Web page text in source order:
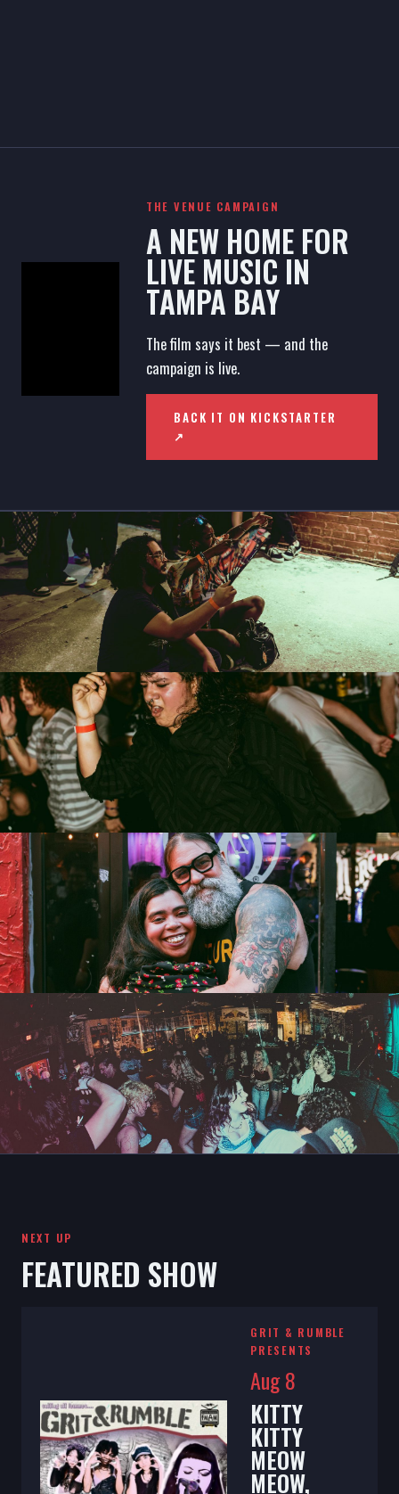
THE VENUE CAMPAIGN
A NEW HOME FOR
LIVE MUSIC IN
TAMPA BAY
The film says it best — and the
campaign is live.
BACK IT ON KICKSTARTER
↗
NEXT UP
FEATURED SHOW
GRIT & RUMBLE
PRESENTS
Aug 8
KITTY
KITTY
MEOW
MEOW,